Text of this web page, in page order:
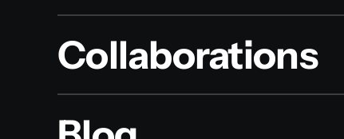
Collaborations